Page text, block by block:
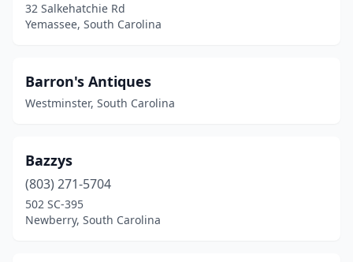
32 Salkehatchie Rd
Yemassee, South Carolina
Barron's Antiques
Westminster, South Carolina
Bazzys
(803) 271-5704
502 SC-395
Newberry, South Carolina